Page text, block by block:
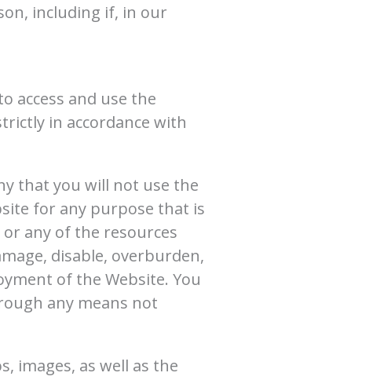
including if, in our
access and use the
in accordance with
that you will not use the
for any purpose that is
any of the resources
disable, overburden,
of the Website. You
any means not
images, as well as the